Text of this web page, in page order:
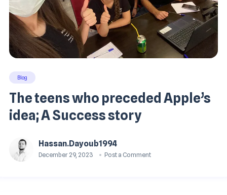
Blog
The teens who preceded Apple’s
idea; A Success story
Hassan.dayoub1994
December 29, 2023 Post a Comment